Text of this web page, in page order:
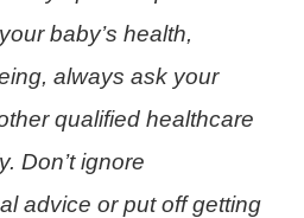
baby’s health,
always ask your
qualified healthcare
Don’t ignore
advice or put off getting